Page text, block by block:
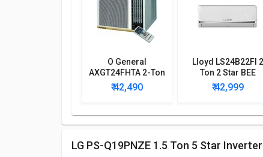
O General
AXGT24FHTA 2-Ton
3-Star Window AC
₹ 42,490
Lloyd LS24B22FI 2
Ton 2 Star BEE
Rating 2018 Split AC
with Wi-fi Connect
₹ 42,999
LG PS-Q19PNZE 1.5 Ton 5 Star